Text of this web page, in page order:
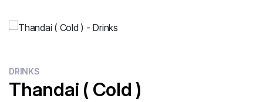
Card
DRINKS
Thandai ( Cold )